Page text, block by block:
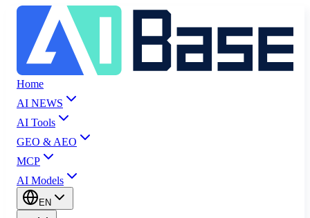
Home
AI NEWS
AI Tools
GEO & AEO
MCP
AI Models
EN